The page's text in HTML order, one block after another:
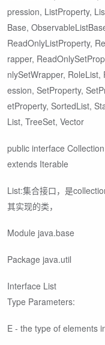
pression, ListProperty,
Base,
ReadOnlyListProperty,
rapper,
nlySetWrapper,
ession, SetProperty,
etProperty, SortedList,
List, TreeSet, Vector
public interface Collection
extends Iterable
List:集合接口，是
其实现的类，
Module java.base
Package java.util
Interface List
Type Parameters:
E - the type of elements